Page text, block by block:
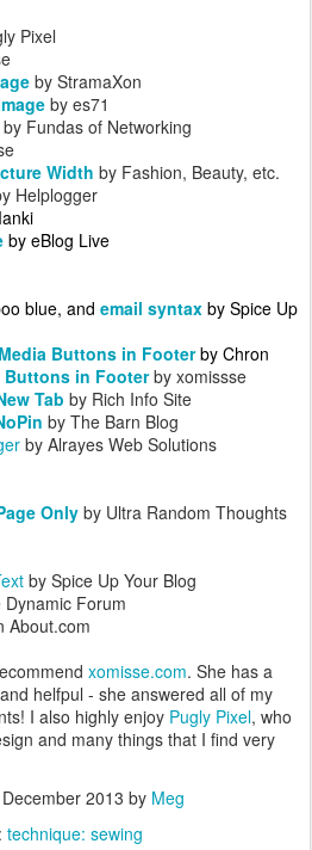
Pixel
by StramaXon
by es71
by Fundas of Networking
Width by Fashion, Beauty, etc.
Helplogger
by eBlog Live
blue, and email syntax by Spice Up
Buttons in Footerby Chron
Buttons in Footerby xomissse
Tab by Rich Info Site
by The Barn Blog
by Alrayes Web Solutions
Only by Ultra Random Thoughts
by Spice Up Your Blog
Dynamic Forum
About.com
xomisse.com. She has a
helfpul - she answered all of my
I also highly enjoy Pugly Pixel, who
and many things that I find very
2013 by Meg
technique: sewing